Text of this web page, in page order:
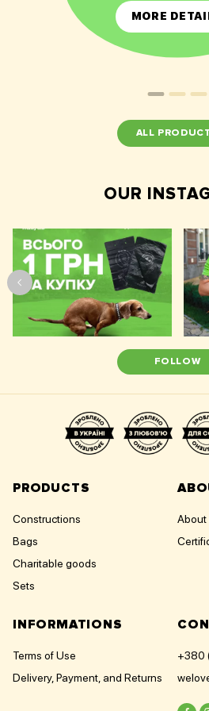
MORE
ALL
OUR
FOLLOW
PRODUCTS
Constructions
Bags
Charitable goods
Sets
About
INFORMATIONS
Terms of Use
Delivery, Payment, and Returns
+380